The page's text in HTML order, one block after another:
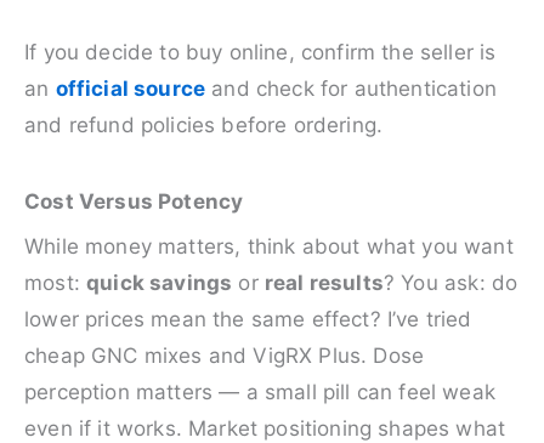
If you decide to buy online, confirm the seller is
an official source and check for authentication
and refund policies before ordering.
Cost Versus Potency
While money matters, think about what you want
most:quick savings or real results? You ask: do
lower prices mean the same effect? I’ve tried
cheap GNC mixes and VigRX Plus. Dose
perception matters — a small pill can feel weak
even if it works. Market positioning shapes what